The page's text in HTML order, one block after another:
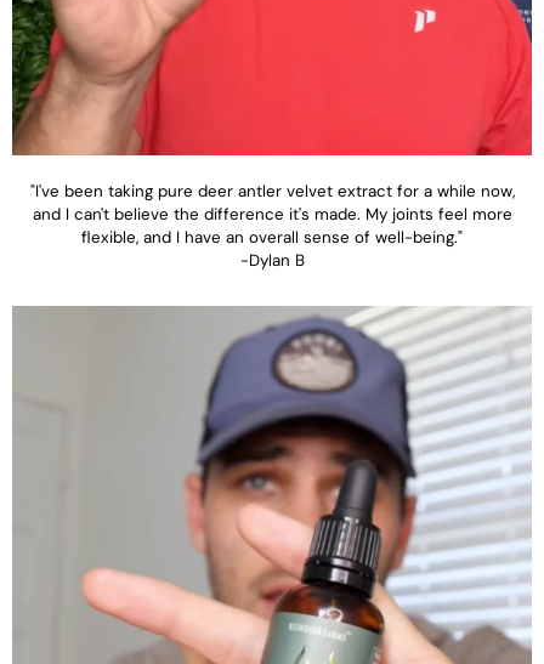
"I've been taking pure deer antler velvet extract for a while now,
and I can't believe the difference it's made. My joints feel more
flexible, and I have an overall sense of well-being."
-Dylan B